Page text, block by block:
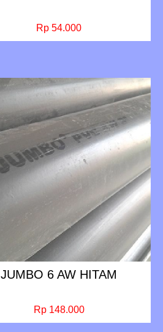
Rp 54.000
JUMBO 6 AW HITAM
Rp 148.000